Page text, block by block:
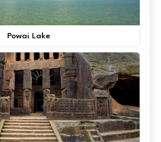
Powai Lake